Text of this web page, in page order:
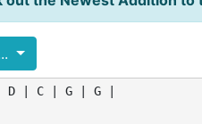
| C | G | G |